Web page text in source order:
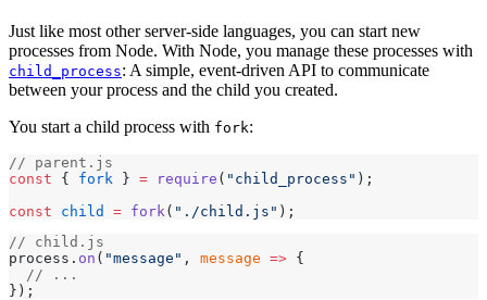
Just like most other server-side languages, you can start new
processes from Node. With Node, you manage these processes with
child_process: A simple, event-driven API to communicate
between your process and the child you created.
You start a child process with fork:
// parent.js
const { fork } = require ( "child_process" );
const child = fork ( "./child.js" );
// child.js
process. on ( "message" , message => {
  // ...
});